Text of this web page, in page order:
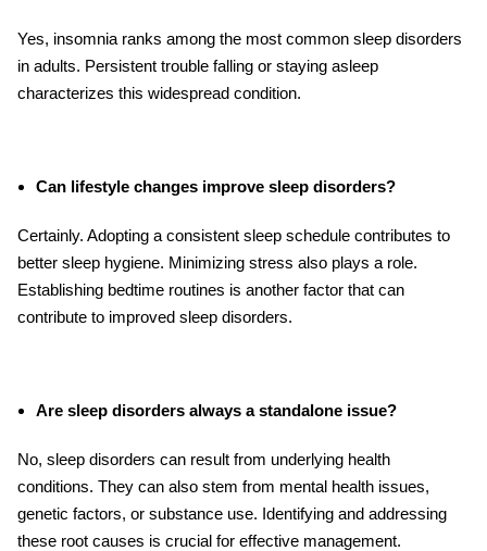
Yes, insomnia ranks among the most common sleep disorders
in adults. Persistent trouble falling or staying asleep
characterizes this widespread condition.
Can lifestyle changes improve sleep disorders?
Certainly. Adopting a consistent sleep schedule contributes to
better sleep hygiene. Minimizing stress also plays a role.
Establishing bedtime routines is another factor that can
contribute to improved sleep disorders.
Are sleep disorders always a standalone issue?
No, sleep disorders can result from underlying health
conditions. They can also stem from mental health issues,
genetic factors, or substance use. Identifying and addressing
these root causes is crucial for effective management.